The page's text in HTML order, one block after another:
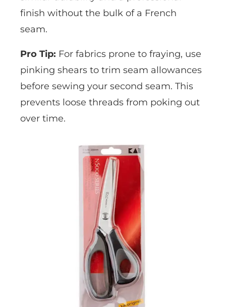
finish without the bulk of a French
seam.
Pro Tip: For fabrics prone to fraying, use
pinking shears to trim seam allowances
before sewing your second seam. This
prevents loose threads from poking out
over time.